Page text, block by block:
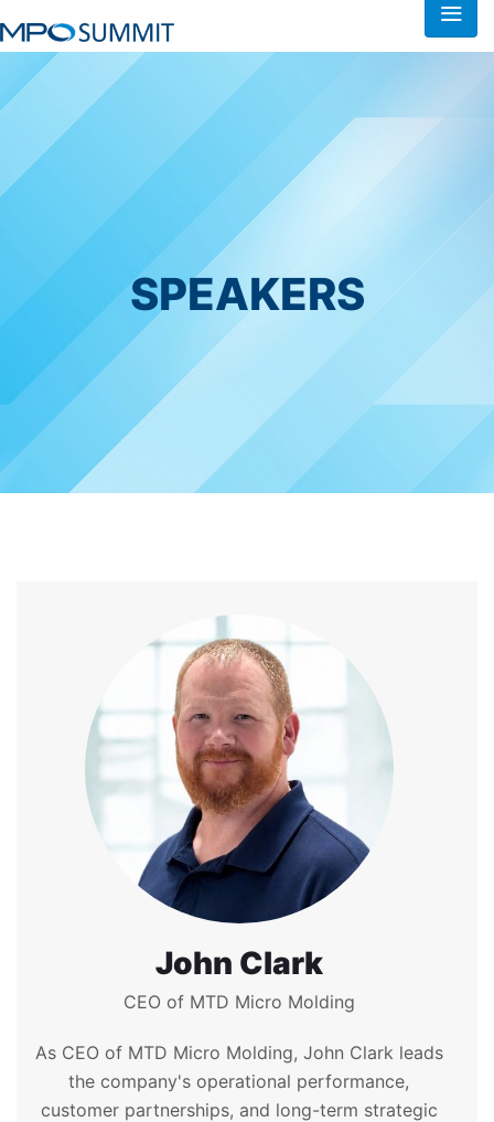
SPEAKERS
John Clark
CEO of MTD Micro Molding
As CEO of MTD Micro Molding, John Clark leads
the company's operational performance,
customer partnerships, and long-term strategic